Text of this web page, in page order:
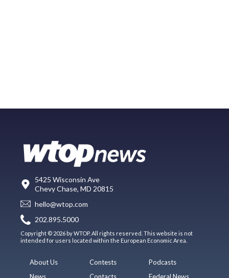
5425 Wisconsin Ave
Chevy Chase, MD 20815
hello@wtop.com
202.895.5000
Copyright © 2026 by WTOP. All rights reserved. This website is not
intended for users located within the European Economic Area.
About Us
News
Contests
Contacts
Podcasts
Federal News